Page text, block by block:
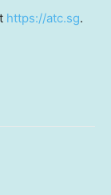
https://atc.sg.